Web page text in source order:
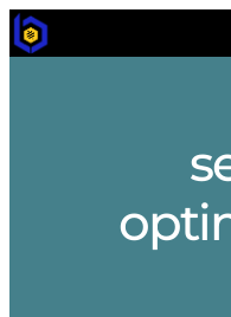
Skip
to